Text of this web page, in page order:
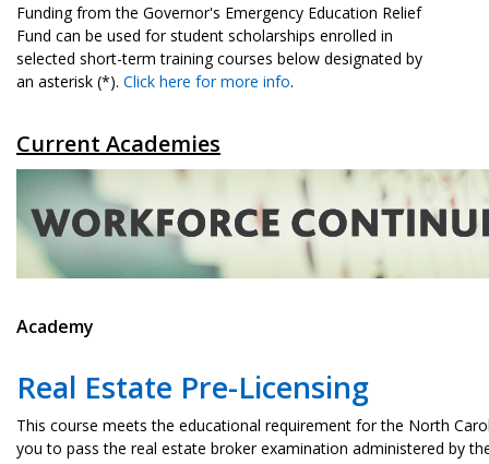
Funding from the Governor's Emergency Education Relief
Fund can be used for student scholarships enrolled in
selected short-term training courses below designated by
an asterisk (*). Click here for more info.
Current Academies
Academy
Real Estate Pre-Licensing
This course meets the educational requirement for the North
you to pass the real estate broker examination administered by